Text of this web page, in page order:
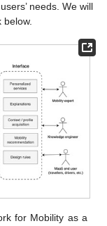
needs. We will
for Mobility as a